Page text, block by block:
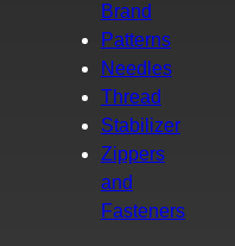
Brand
Patterns
Needles
Thread
Stabilizer
Zippers
and
Fasteners